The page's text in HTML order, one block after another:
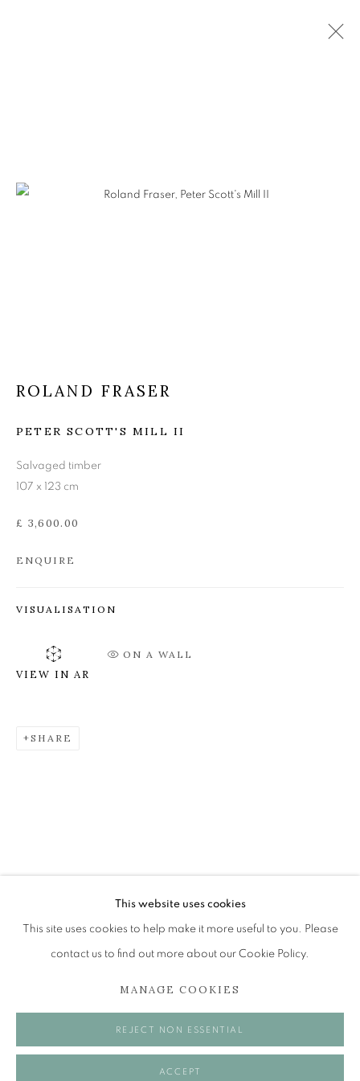
ROLAND FRASER
34 Abercromby Place
EH3 6QE
Tuesday to Friday 11am to 5pm
A buzzer entry system may be in operation.
This website uses cookies
This site uses cookies to help make it more useful to you. Please
contact us to find out more about our Cookie Policy.
MANAGE COOKIES
REJECT NON ESSENTIAL
ACCEPT
ROLAND FRASER
PETER SCOTT'S MILL II
Salvaged timber
107 x 123 cm
£ 3,600.00
ENQUIRE
VISUALISATION
VIEW IN AR
ON A WALL
SHARE